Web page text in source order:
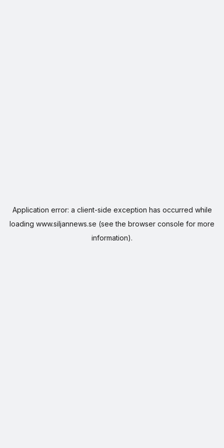
Application error: a client-side exception has occurred while
loading www.siljannews.se (see the browser console for more
information).